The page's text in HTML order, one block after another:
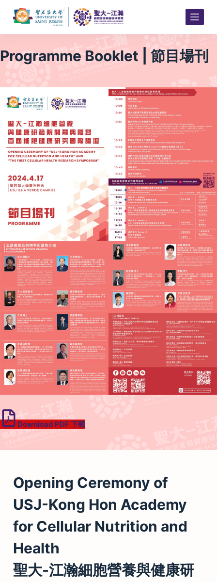
S
k
i
n
e
n
t
Programme Booklet | 節目場刊
Download PDF 下載
Opening Ceremony of
USJ-Kong Hon Academy
for Cellular Nutrition and
Health
聖大-江瀚細胞營養與健康研